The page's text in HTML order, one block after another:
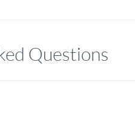
Questions